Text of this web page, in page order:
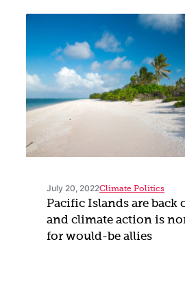
July 20, 2022Climate Politics
Pacific Islands are back
and climate action is
for would-be allies